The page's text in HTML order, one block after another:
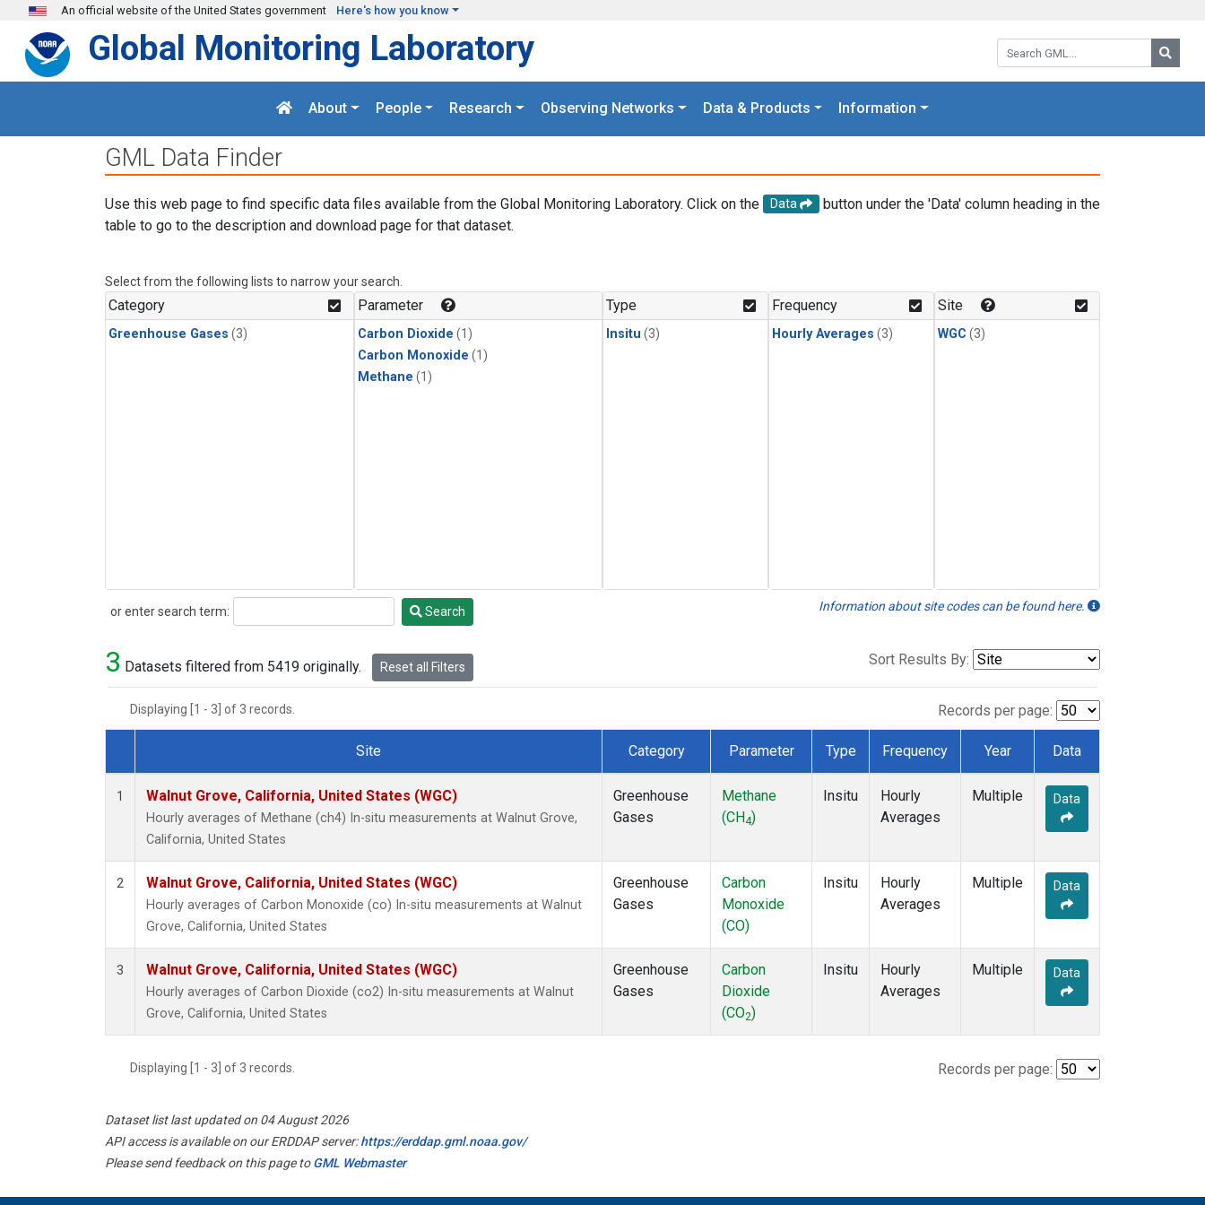
Skip to main content
An official website of the United States government Here's how you know
Search GML:
Global Monitoring Laboratory
About People Research Observing Networks Data & Products Information
GML Data Finder
Use this web page to find specific data files available from the Global Monitoring Laboratory. Click on the Data
button under the 'Data' column heading in the
table to go to the description and download page for that dataset.
Select from the following lists to narrow your search.
Category
Greenhouse Gases (3)
Parameter
Carbon Dioxide (1)
Carbon Monoxide (1)
Methane (1)
Type
Insitu (3)
Frequency
Hourly Averages (3)
Site
WGC (3)
or enter search term:
Search Search Information about site codes can be found here.
3 Datasets filtered from 5419 originally. Reset all Filters Sort Results By:
Displaying [1 - 3] of 3 records. Records per page:
Dataset Number
Site Category Parameter Type Frequency Year Data
1 Walnut Grove, California, United States (WGC)
Hourly averages of Methane (ch4) In-situ measurements at Walnut Grove,
California, United States
Greenhouse
Gases
Methane
(CH4)
Insitu
Hourly
Averages
Multiple Data
2 Walnut Grove, California, United States (WGC)
Hourly averages of Carbon Monoxide (co) In-situ measurements at Walnut
Grove, California, United States
Greenhouse
Gases
Carbon
Monoxide
(CO)
Insitu
Hourly
Averages
Multiple Data
3 Walnut Grove, California, United States (WGC)
Hourly averages of Carbon Dioxide (co2) In-situ measurements at Walnut
Grove, California, United States
Greenhouse
Gases
Carbon
Dioxide
(CO2)
Insitu
Hourly
Averages
Multiple Data
Displaying [1 - 3] of 3 records. Records per page:
Dataset list last updated on 04 August 2026
API access is available on our ERDDAP server:https://erddap.gml.noaa.gov/
Please send feedback on this page toGML Webmaster